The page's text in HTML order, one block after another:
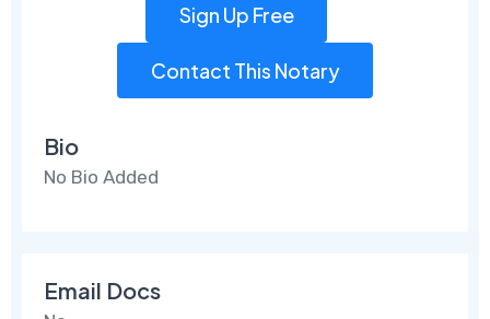
Sign Up Free
Contact This Notary
Bio
No Bio Added
Email Docs